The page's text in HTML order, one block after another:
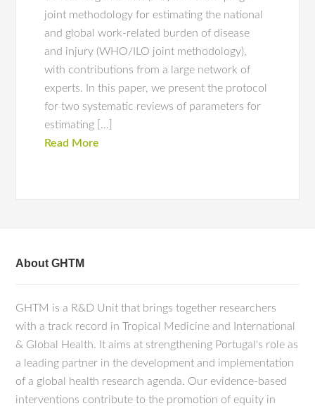
joint methodology for estimating the national
and global work-related burden of disease
and injury (WHO/ILO joint methodology),
with contributions from a large network of
experts. In this paper, we present the protocol
for two systematic reviews of parameters for
estimating […]
Read More
About GHTM
GHTM is a R&D Unit that brings together researchers
with a track record in Tropical Medicine and International
& Global Health. It aims at strengthening Portugal's role as
a leading partner in the development and implementation
of a global health research agenda. Our evidence-based
interventions contribute to the promotion of equity in